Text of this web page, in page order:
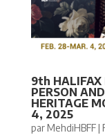
9th HALIFAX
PERSON
HERITAGE
4, 2025
parMehdiHBFF|